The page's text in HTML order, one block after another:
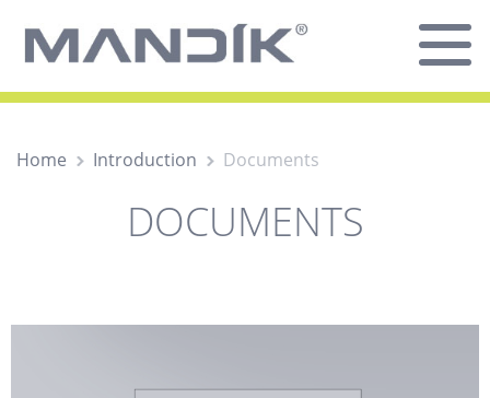
Home Introduction Documents
DOCUMENTS